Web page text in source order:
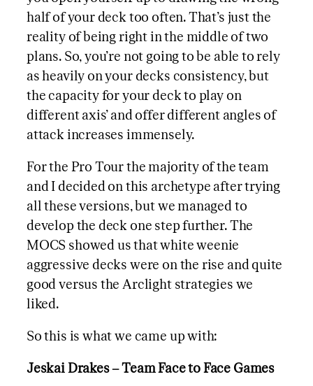
half of your deck too often. That’s just the
reality of being right in the middle of two
plans. So, you’re not going to be able to rely
as heavily on your decks consistency, but
the capacity for your deck to play on
different axis’ and offer different angles of
attack increases immensely.
For the Pro Tour the majority of the team
and I decided on this archetype after trying
all these versions, but we managed to
develop the deck one step further. The
MOCS showed us that white weenie
aggressive decks were on the rise and quite
good versus the Arclight strategies we
liked.
So this is what we came up with:
Jeskai Drakes – Team Face to Face Games